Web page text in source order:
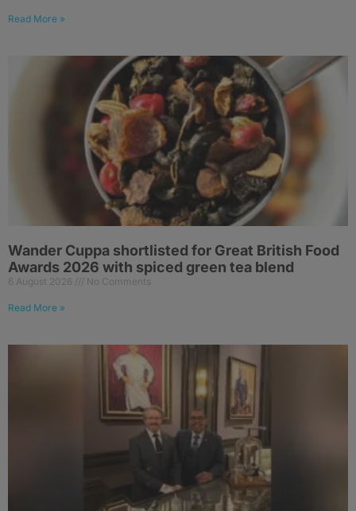
Read More »
Wander Cuppa shortlisted for Great British Food
Awards 2026 with spiced green tea blend
6 August 2026 No Comments
Read More »